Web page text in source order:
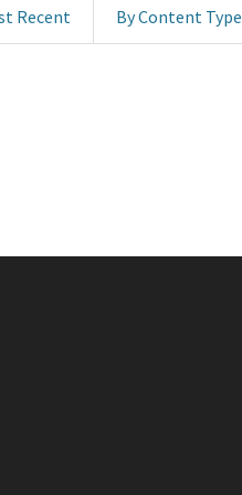
Recent By Content Type